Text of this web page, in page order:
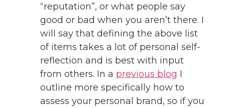
“reputation”, or what people say
good or bad when you aren’t there. I
will say that defining the above list
of items takes a lot of personal self-
reflection and is best with input
from others. In a previous blog I
outline more specifically how to
assess your personal brand, so if you